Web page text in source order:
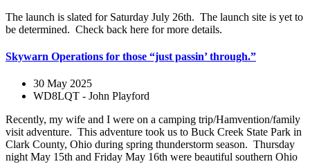
The launch is slated for Saturday July 26th. The launch site is yet to
be determined. Check back here for more details.
Skywarn Operations for those “just passin’ through.”
30 May 2025
WD8LQT - John Playford
Recently, my wife and I were on a camping trip/Hamvention/family
visit adventure. This adventure took us to Buck Creek State Park in
Clark County, Ohio during spring thunderstorm season. Thursday
night May 15th and Friday May 16th were beautiful southern Ohio